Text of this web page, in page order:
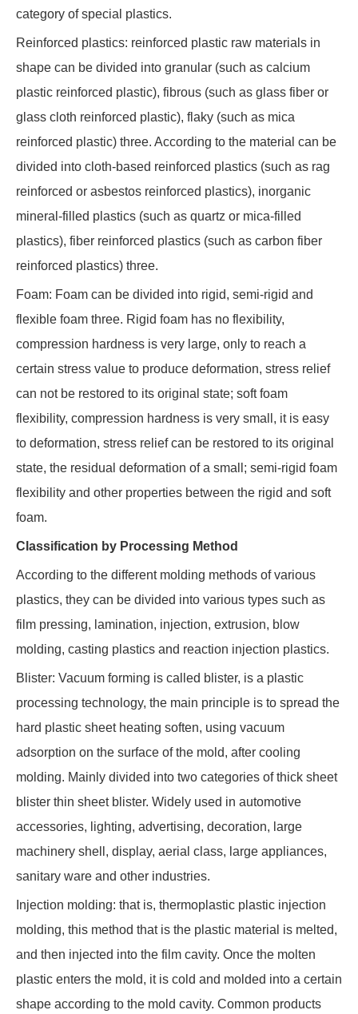
category of special plastics.
Reinforced plastics: reinforced plastic raw materials in
shape can be divided into granular (such as calcium
plastic reinforced plastic), fibrous (such as glass fiber or
glass cloth reinforced plastic), flaky (such as mica
reinforced plastic) three. According to the material can be
divided into cloth-based reinforced plastics (such as rag
reinforced or asbestos reinforced plastics), inorganic
mineral-filled plastics (such as quartz or mica-filled
plastics), fiber reinforced plastics (such as carbon fiber
reinforced plastics) three.
Foam: Foam can be divided into rigid, semi-rigid and
flexible foam three. Rigid foam has no flexibility,
compression hardness is very large, only to reach a
certain stress value to produce deformation, stress relief
can not be restored to its original state; soft foam
flexibility, compression hardness is very small, it is easy
to deformation, stress relief can be restored to its original
state, the residual deformation of a small; semi-rigid foam
flexibility and other properties between the rigid and soft
foam.
Classification by Processing Method
According to the different molding methods of various
plastics, they can be divided into various types such as
film pressing, lamination, injection, extrusion, blow
molding, casting plastics and reaction injection plastics.
Blister: Vacuum forming is called blister, is a plastic
processing technology, the main principle is to spread the
hard plastic sheet heating soften, using vacuum
adsorption on the surface of the mold, after cooling
molding. Mainly divided into two categories of thick sheet
blister thin sheet blister. Widely used in automotive
accessories, lighting, advertising, decoration, large
machinery shell, display, aerial class, large appliances,
sanitary ware and other industries.
Injection molding: that is, thermoplastic plastic injection
molding, this method that is the plastic material is melted,
and then injected into the film cavity. Once the molten
plastic enters the mold, it is cold and molded into a certain
shape according to the mold cavity. Common products